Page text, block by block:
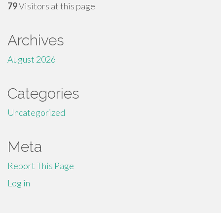
79Visitors at this page
Archives
August 2026
Categories
Uncategorized
Meta
Report This Page
Log in